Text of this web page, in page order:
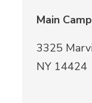
Main
3325
NY 14424